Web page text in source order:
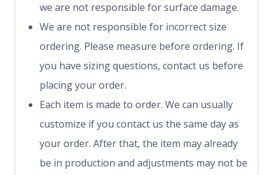
we are not responsible for surface damage.
We are not responsible for incorrect size
ordering. Please measure before ordering. If
you have sizing questions, contact us before
placing your order.
Each item is made to order. We can usually
customize if you contact us the same day as
your order. After that, the item may already
be in production and adjustments may not be